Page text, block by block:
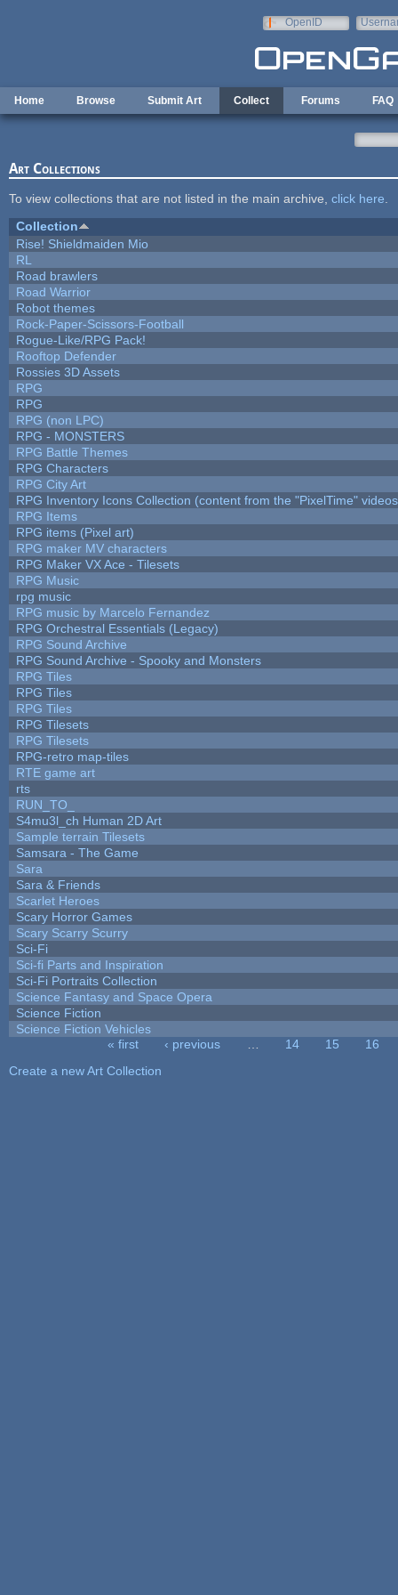
OpenID
Home Browse Submit Art Collect Forums FAQ
Art Collections
To view collections that are not listed in the main archive, click here
Collection
Rise! Shieldmaiden Mio
RL
Road brawlers
Road Warrior
Robot themes
Rock-Paper-Scissors-Football
Rogue-Like/RPG Pack!
Rooftop Defender
Rossies 3D Assets
RPG
RPG
RPG (non LPC)
RPG - MONSTERS
RPG Battle Themes
RPG Characters
RPG City Art
RPG Inventory Icons Collection (content from the "PixelTime"
RPG Items
RPG items (Pixel art)
RPG maker MV characters
RPG Maker VX Ace - Tilesets
RPG Music
rpg music
RPG music by Marcelo Fernandez
RPG Orchestral Essentials (Legacy)
RPG Sound Archive
RPG Sound Archive - Spooky and Monsters
RPG Tiles
RPG Tiles
RPG Tiles
RPG Tilesets
RPG Tilesets
RPG-retro map-tiles
RTE game art
rts
RUN_TO_
S4mu3l_ch Human 2D Art
Sample terrain Tilesets
Samsara - The Game
Sara
Sara & Friends
Scarlet Heroes
Scary Horror Games
Scary Scarry Scurry
Sci-Fi
Sci-fi Parts and Inspiration
Sci-Fi Portraits Collection
Science Fantasy and Space Opera
Science Fiction
Science Fiction Vehicles
« first ‹ previous 14 15
16
Create a new Art Collection